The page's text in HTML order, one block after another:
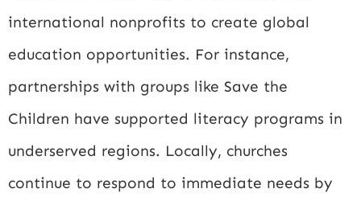
international nonprofits to create global
education opportunities. For instance,
partnerships with groups like Save the
Children have supported literacy programs in
underserved regions. Locally, churches
continue to respond to immediate needs by